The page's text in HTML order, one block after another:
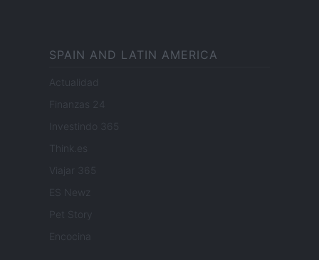
SPAIN AND LATIN AMERICA
Actualidad
Finanzas 24
Investindo 365
Think.es
Viajar 365
ES Newz
Pet Story
Encocina